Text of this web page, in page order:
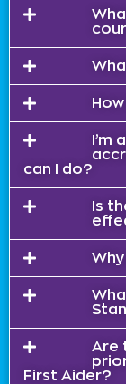
I’m
can I do?
Is
Are
First Aider?